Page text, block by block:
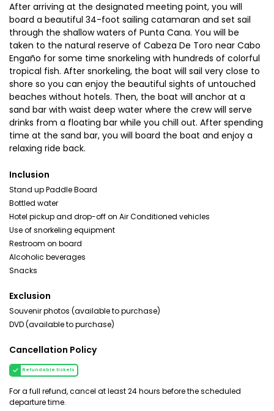
After arriving at the designated meeting point, you will
board a beautiful 34-foot sailing catamaran and set sail
through the shallow waters of Punta Cana. You will be
taken to the natural reserve of Cabeza De Toro near Cabo
Engaño for some time snorkeling with hundreds of colorful
tropical fish. After snorkeling, the boat will sail very close to
shore so you can enjoy the beautiful sights of untouched
beaches without hotels. Then, the boat will anchor at a
sand bar with waist deep water where the crew will serve
drinks from a floating bar while you chill out. After spending
time at the sand bar, you will board the boat and enjoy a
relaxing ride back.
Inclusion
Stand up Paddle Board
Bottled water
Hotel pickup and drop-off on Air Conditioned vehicles
Use of snorkeling equipment
Restroom on board
Alcoholic beverages
Snacks
Exclusion
Souvenir photos (available to purchase)
DVD (available to purchase)
Cancellation Policy
Refundable tickets
For a full refund, cancel at least 24 hours before the scheduled
departure time.